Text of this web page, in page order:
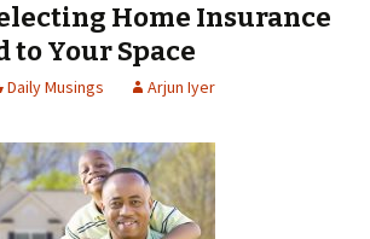
Home Insurance
to Your Space
Daily Musings Arjun Iyer